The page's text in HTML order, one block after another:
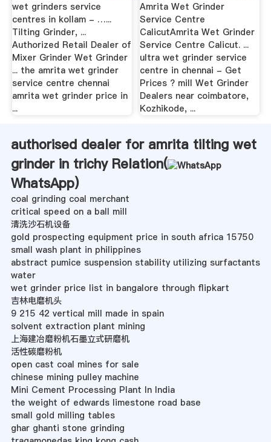
wet grinders service
centres in kollam - …...
Tilting Grinder, ...
Authorized Retail Dealer of
Mixer Grinder Wet Grinder
... the amrita wet grinder
service centre chennai
amrita wet grinder price in
...
Amrita Wet Grinder
Service Centre
CalicutAmrita Wet Grinder
Service Centre Calicut. ...
ultra wet grinder service
centre in chennai - Get
Prices ? mill Wet Grinder
Dealers near coimbatore,
Kozhikode, ...
authorised dealer for amrita tilting wet
grinder in trichy Relation(
WhatsApp)
coal grinding coal merchant
critical speed on a ball mill
清洗沙石机设备
gold prospecting equipment price in south africa 15750
small wash plant in philippines
abstract pumice suspension stability utilizing surfactants
water
wet grinder price list in bangalore through flipkart
吉林电磨机头
9 215 42 vertical mill made in spain
solvent extraction plant mining
上海建冶磨粉机石墨立式研磨机
活性碳磨粉机
open cast coal mines for sale
chinese mining pulley machine
Mini Cement Processing Plant In India
the weight of edwards limestone road base
small gold milling tables
ghar ghanti stone grinding